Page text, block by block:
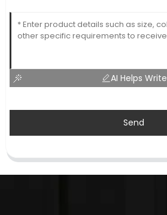
AI Helps Write
Send